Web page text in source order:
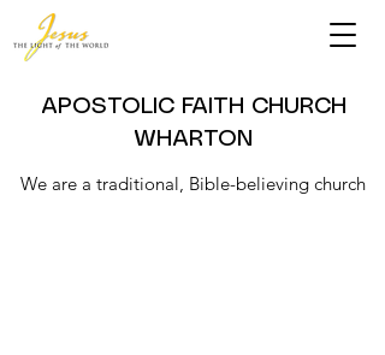
APOSTOLIC FAITH CHURCH
WHARTON
We are a traditional, Bible-believing church